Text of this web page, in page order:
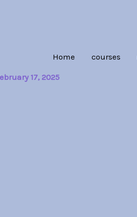
Home courses
17, 2025